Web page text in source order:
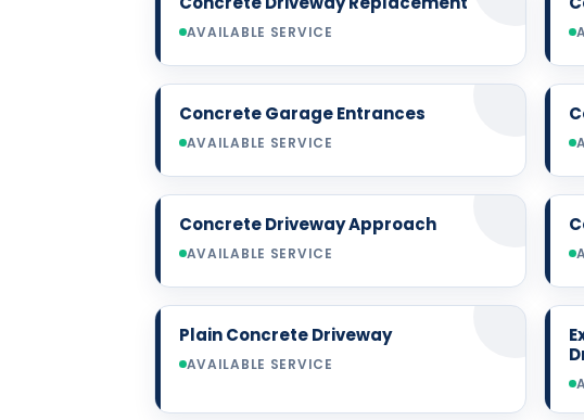
AVAILABLE SERVICE
Concrete Garage Entrances
AVAILABLE SERVICE
Concrete Driveway Approach
AVAILABLE SERVICE
Plain Concrete Driveway
AVAILABLE SERVICE